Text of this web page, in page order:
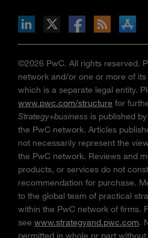
via RSS
on the Apple App store
©2026 PwC. All rights reserved.
network and/or one or more of
which is a separate legal entity.
www.pwc.com/structure for
Strategy+business is published
the PwC network. Articles
not necessarily represent the
the PwC network. Reviews and
products, or services do not
recommendation for purchase.
to the global team of practical
within the PwC network of firms.
see www.strategyand.pwc.com.
permitted in whole or part